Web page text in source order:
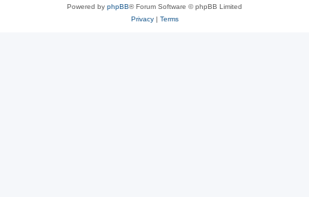
Powered by phpBB® Forum Software © phpBB Limited
Privacy| Terms